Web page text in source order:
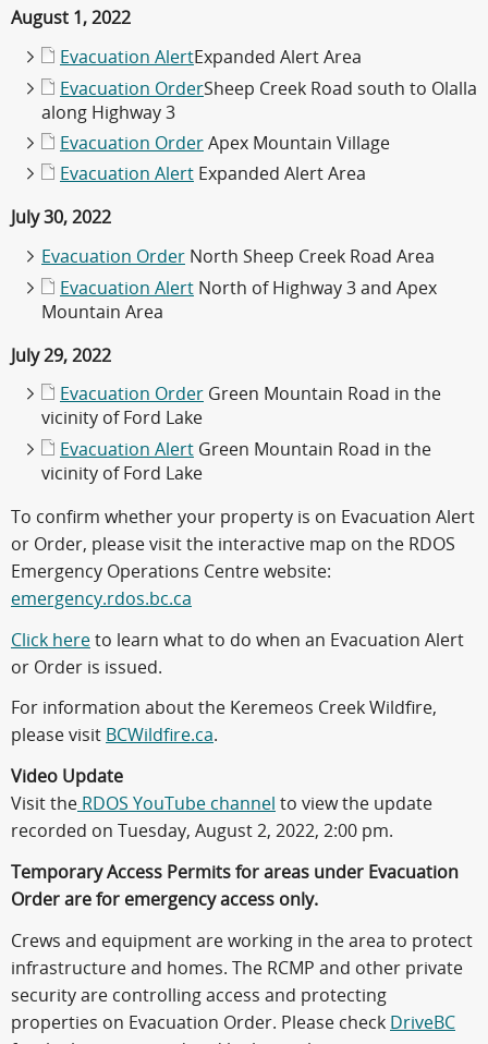
August 1, 2022
Evacuation AlertExpanded Alert Area
Evacuation OrderSheep Creek Road south to Olalla
along Highway 3
Evacuation Order Apex Mountain Village
Evacuation Alert Expanded Alert Area
July 30, 2022
Evacuation Order North Sheep Creek Road Area
Evacuation Alert North of Highway 3 and Apex
Mountain Area
July 29, 2022
Evacuation Order Green Mountain Road in the
vicinity of Ford Lake
Evacuation Alert Green Mountain Road in the
vicinity of Ford Lake
To confirm whether your property is on Evacuation Alert
or Order, please visit the interactive map on the RDOS
Emergency Operations Centre website:
emergency.rdos.bc.ca
Click here to learn what to do when an Evacuation Alert
or Order is issued.
For information about the Keremeos Creek Wildfire,
please visit BCWildfire.ca.
Video Update
Visit the RDOS YouTube channel to view the update
recorded on Tuesday, August 2, 2022, 2:00 pm.
Temporary Access Permits for areas under Evacuation
Order are for emergency access only.
Crews and equipment are working in the area to protect
infrastructure and homes. The RCMP and other private
security are controlling access and protecting
properties on Evacuation Order. Please check DriveBC